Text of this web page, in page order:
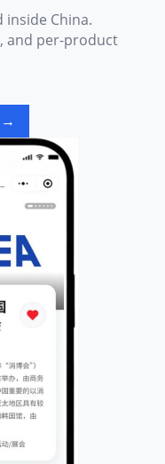
China.
and per-product
→